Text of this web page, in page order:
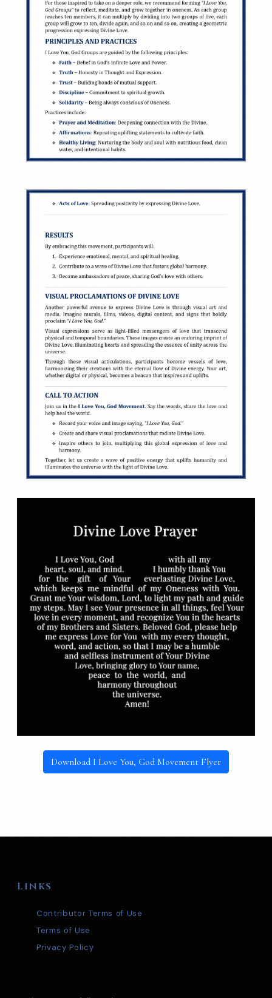
Download I Love You, God Movement Flyer
Links
Contributor Terms of Use
Terms of Use
Privacy Policy